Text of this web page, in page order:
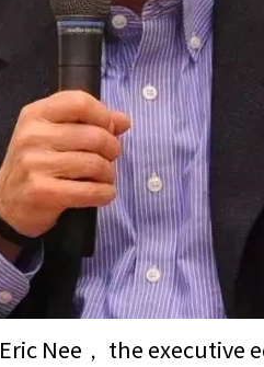
Eric Nee， the executive